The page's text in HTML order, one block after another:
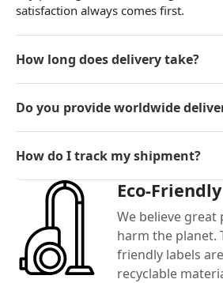
satisfaction always comes first.
How long does delivery take?
Do you provide worldwide
How do I track my shipment?
Eco-
We believe great
harm the planet.
friendly labels
recyclable